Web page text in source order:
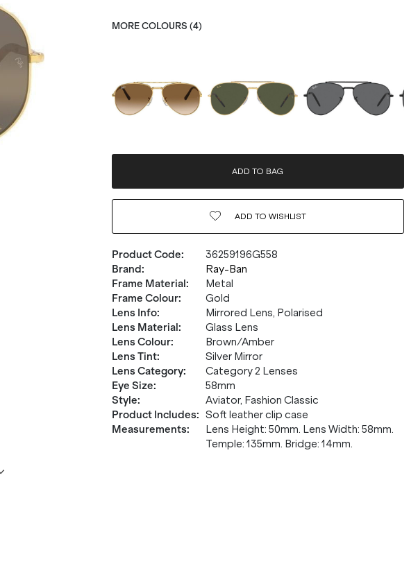
MORE COLOURS (4)
ADD TO BAG
ADD TO WISHLIST
Product Code:
36259196G558
Brand:
Ray-Ban
Frame Material:
Metal
Frame Colour:
Gold
Lens Info:
Mirrored Lens, Polarised
Lens Material:
Glass Lens
Lens Colour:
Brown/Amber
Lens Tint:
Silver Mirror
Lens Category:
Category 2 Lenses
Eye Size:
58mm
Style:
Aviator, Fashion Classic
Product Includes: Soft leather clip case
Measurements:
Lens Height: 50mm. Lens Width: 58mm.
Temple: 135mm. Bridge: 14mm.